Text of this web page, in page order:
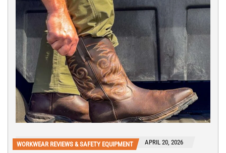
WORKWEAR REVIEWS & SAFETY EQUIPMENT APRIL 20, 2026